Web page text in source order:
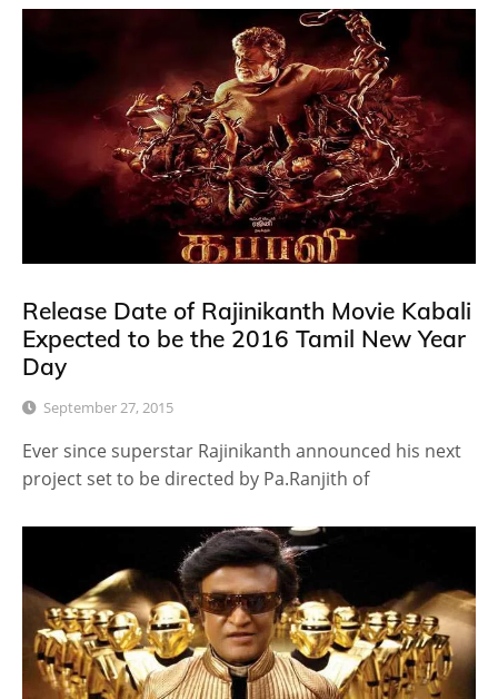
Release Date of Rajinikanth Movie Kabali
Expected to be the 2016 Tamil New Year
Day
September 27, 2015
Ever since superstar Rajinikanth announced his next
project set to be directed by Pa.Ranjith of